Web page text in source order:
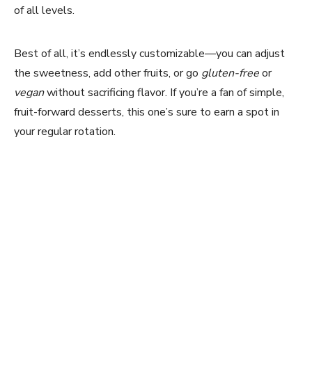
of all levels.
Best of all, it’s endlessly customizable—you can adjust
the sweetness, add other fruits, or go gluten-freeor
veganwithout sacrificing flavor. If you’re a fan of simple,
fruit-forward desserts, this one’s sure to earn a spot in
your regular rotation.